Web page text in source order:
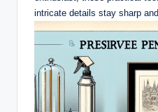
intricate details stay sharp